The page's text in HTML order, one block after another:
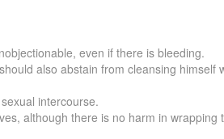
even if there is bleeding.
also abstain from cleansing
intercourse.
although there is no harm in